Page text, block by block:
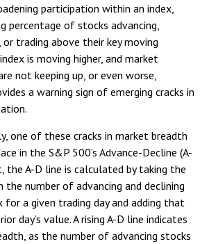
participation within an index,
percentage of stocks advancing,
or trading above their key moving
is moving higher, and market
not keeping up, or even worse,
a warning sign of emerging cracks in
one of these cracks in market breadth
in the S&P 500’s Advance-Decline (A-
the A-D line is calculated by taking the
number of advancing and declining
for a given trading day and adding that
day’s value. A rising A-D line indicates
as the number of advancing stocks